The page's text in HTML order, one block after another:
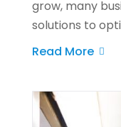
grow, many
solutions to
Read More